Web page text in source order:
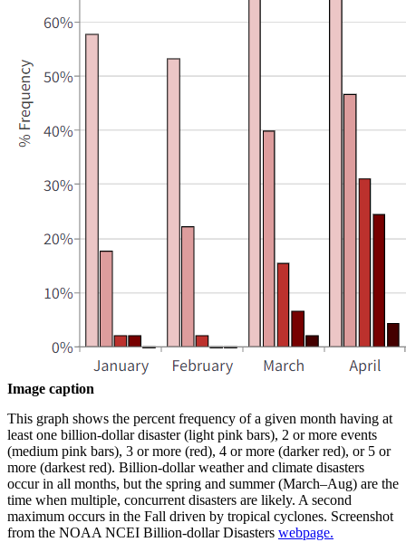
Image caption
This graph shows the percent frequency of a given month having at
least one billion-dollar disaster (light pink bars), 2 or more events
(medium pink bars), 3 or more (red), 4 or more (darker red), or 5 or
more (darkest red). Billion-dollar weather and climate disasters
occur in all months, but the spring and summer (March–Aug) are the
time when multiple, concurrent disasters are likely. A second
maximum occurs in the Fall driven by tropical cyclones. Screenshot
from the NOAA NCEI Billion-dollar Disasters webpage.